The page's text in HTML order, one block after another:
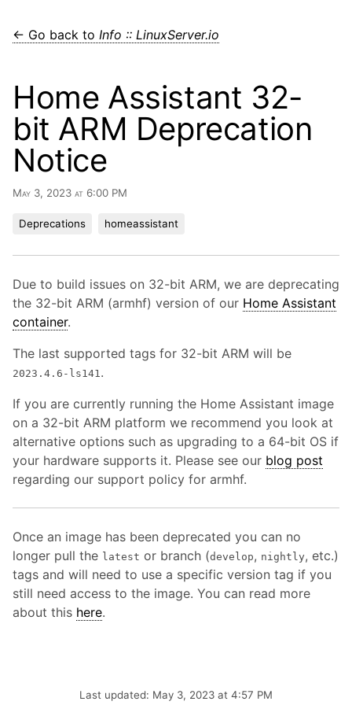
← Go back to Info :: LinuxServer.io
Home Assistant 32-
bit ARM Deprecation
Notice
May 3, 2023 at 6:00 PM
Deprecations homeassistant
Due to build issues on 32-bit ARM, we are deprecating
the 32-bit ARM (armhf) version of our Home Assistant
container.
The last supported tags for 32-bit ARM will be
2023.4.6-ls141.
If you are currently running the Home Assistant image
on a 32-bit ARM platform we recommend you look at
alternative options such as upgrading to a 64-bit OS if
your hardware supports it. Please see our blog post
regarding our support policy for armhf.
Once an image has been deprecated you can no
longer pull the latest or branch (develop, nightly, etc.)
tags and will need to use a specific version tag if you
still need access to the image. You can read more
about this here.
Last updated: May 3, 2023 at 4:57 PM